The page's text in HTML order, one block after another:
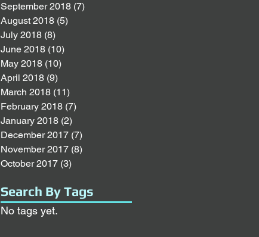
September 2018 (7)
August 2018 (5)
July 2018 (8)
June 2018 (10)
May 2018 (10)
April 2018 (9)
March 2018 (11)
February 2018 (7)
January 2018 (2)
December 2017 (7)
November 2017 (8)
October 2017 (3)
Search By Tags
No tags yet.